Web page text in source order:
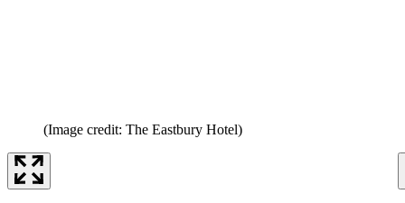
(Image credit: The Eastbury Hotel)